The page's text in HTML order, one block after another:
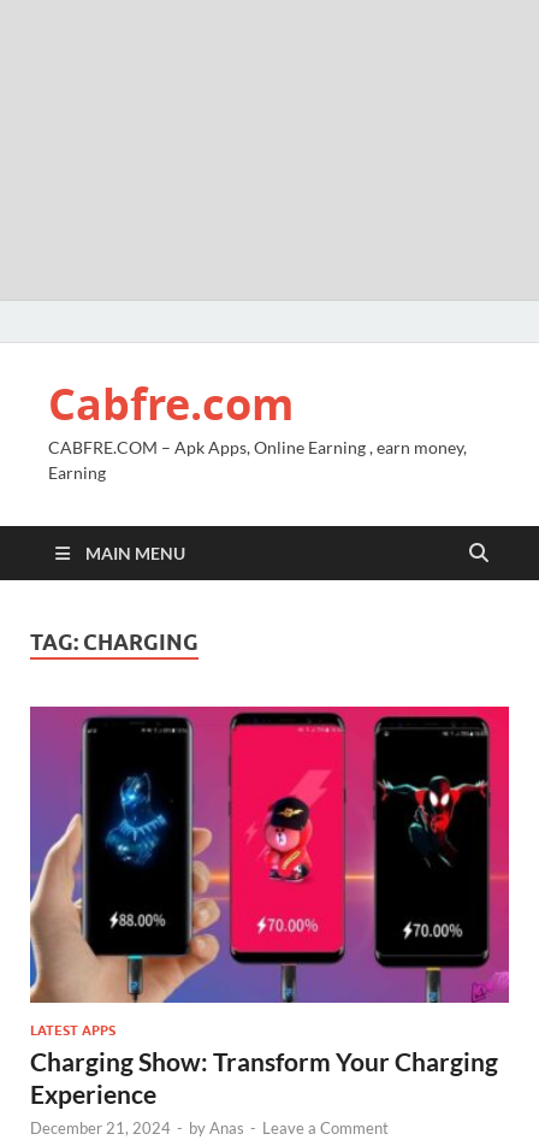
Cabfre.com
CABFRE.COM – Apk Apps, Online Earning , earn money,
Earning
MAIN MENU
TAG: CHARGING
LATEST APPS
Charging Show: Transform Your Charging
Experience
December 21, 2024 - byAnas - Leave a Comment